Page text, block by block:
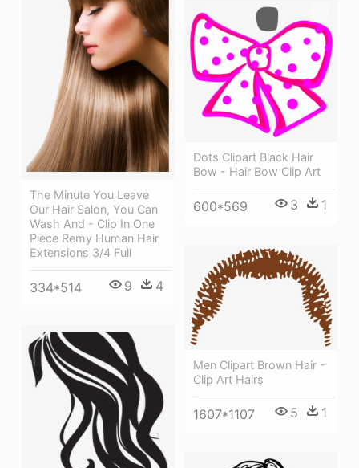
The Minute You Leave
Our Hair Salon, You Can
Wash And - Clip In One
Piece Remy Human Hair
Extensions 3/4 Full
334*514 9 4
Dots Clipart Black Hair
Bow - Hair Bow Clip Art
600*569 3 1
Men Clipart Brown Hair -
Clip Art Hairs
1607*1107 5 1